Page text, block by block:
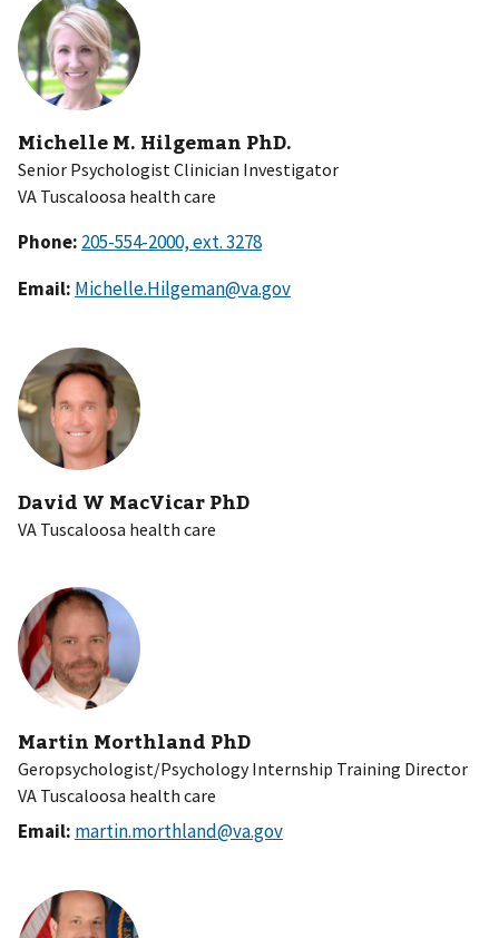
Michelle M. Hilgeman PhD.
Senior Psychologist Clinician Investigator
VA Tuscaloosa health care
Phone:
Email: Michelle.Hilgeman@va.gov
David W MacVicar PhD
VA Tuscaloosa health care
Martin Morthland PhD
Geropsychologist/Psychology Internship Training Director
VA Tuscaloosa health care
Email: martin.morthland@va.gov